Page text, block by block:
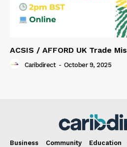
ACSIS / AFFORD UK Trade
Caribdirect - October 9, 2025
Business Community Education